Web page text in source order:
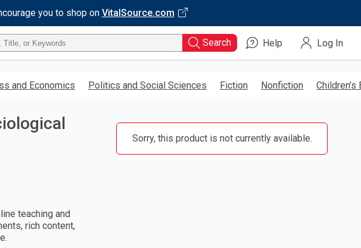
you to shop on VitalSource.com
Search Help Log In
and Economics Politics and Social Sciences Fiction Nonfiction Children’s
teaching and
rich content,
Sorry, this product is not currently available.